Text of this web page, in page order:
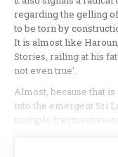
regarding the gelling
to be torn by
It is almost like
Stories, railing at his
not even true’.
Almost, because that
into the emergent Sri
multiple